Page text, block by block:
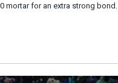
mortar for an extra strong bond.